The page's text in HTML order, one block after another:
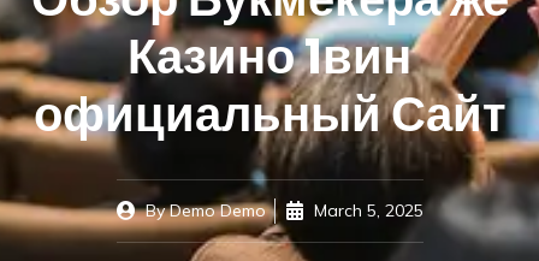
Казино 1вин
официальный Сайт
ByDemo Demo March 5, 2025